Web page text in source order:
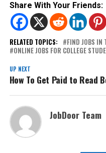
Share With Your Friends:
RELATED TOPICS: FIND JOBS IN
ONLINE JOBS FOR COLLEGE
UP NEXT
How To Get Paid to Read
JobDoor Team